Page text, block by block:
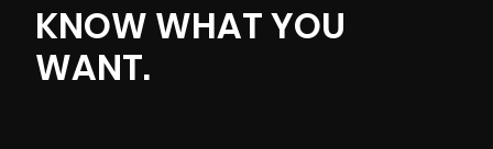
KNOW WHAT YOU
WANT.